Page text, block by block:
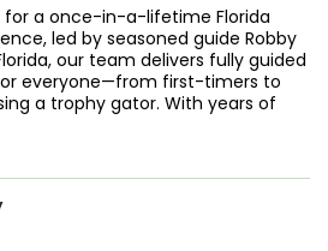
for a once-in-a-lifetime Florida
led by seasoned guide Robby
our team delivers fully guided
everyone—from first-timers to
a trophy gator. With years of
during the peak of the Florida
private alligator hunts, family-